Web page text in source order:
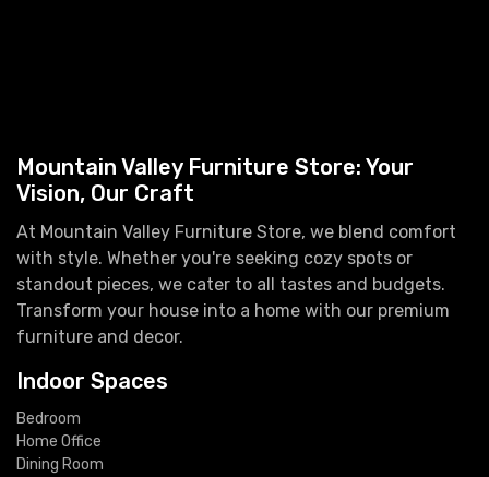
Mountain Valley Furniture Store: Your
Vision, Our Craft
At Mountain Valley Furniture Store, we blend comfort
with style. Whether you're seeking cozy spots or
standout pieces, we cater to all tastes and budgets.
Transform your house into a home with our premium
furniture and decor.
Indoor Spaces
Bedroom
Home Office
Dining Room